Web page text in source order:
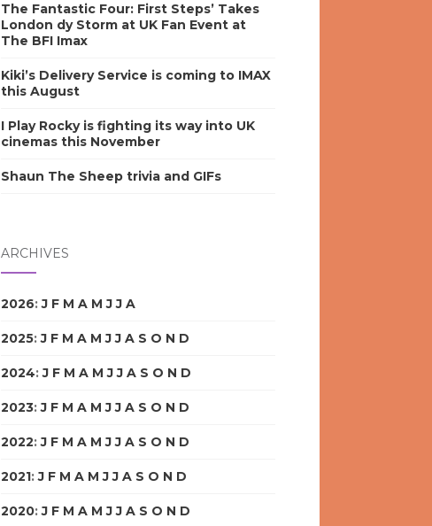
The Fantastic Four: First Steps’ Takes
London dy Storm at UK Fan Event at
The BFI Imax
Kiki’s Delivery Service is coming to IMAX
this August
I Play Rocky is fighting its way into UK
cinemas this November
Shaun The Sheep trivia and GIFs
ARCHIVES
2026:J F M A M J J A
2025:J F M A M J J A S O N D
2024:J F M A M J J A S O N D
2023:J F M A M J J A S O N D
2022:J F M A M J J A S O N D
2021:J F M A M J J A S O N D
2020:J F M A M J J A S O N D